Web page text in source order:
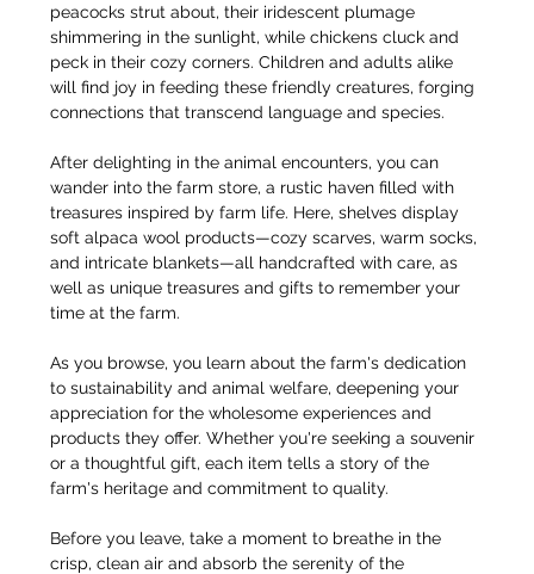
peacocks strut about, their iridescent plumage
shimmering in the sunlight, while chickens cluck and
peck in their cozy corners. Children and adults alike
will find joy in feeding these friendly creatures, forging
connections that transcend language and species.
After delighting in the animal encounters, you can
wander into the farm store, a rustic haven filled with
treasures inspired by farm life. Here, shelves display
soft alpaca wool products—cozy scarves, warm socks,
and intricate blankets—all handcrafted with care, as
well as unique treasures and gifts to remember your
time at the farm.
As you browse, you learn about the farm's dedication
to sustainability and animal welfare, deepening your
appreciation for the wholesome experiences and
products they offer. Whether you're seeking a souvenir
or a thoughtful gift, each item tells a story of the
farm's heritage and commitment to quality.
Before you leave, take a moment to breathe in the
crisp, clean air and absorb the serenity of the